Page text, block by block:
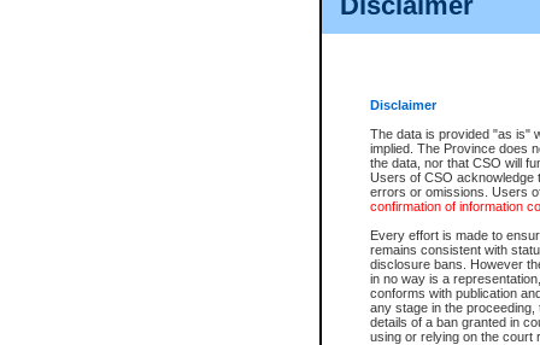
Disclaimer
The data is provided "as is"
implied. The Province does
the data, nor that CSO will
Users of CSO acknowledge
errors or omissions. Users
confirmation of information
Every effort is made to
remains consistent with
disclosure bans. However
in no way is a
conforms with publication
any stage in the
details of a ban granted in
using or relying on the court
Once you register with CSO,